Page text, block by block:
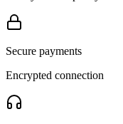
Secure payments
Encrypted connection